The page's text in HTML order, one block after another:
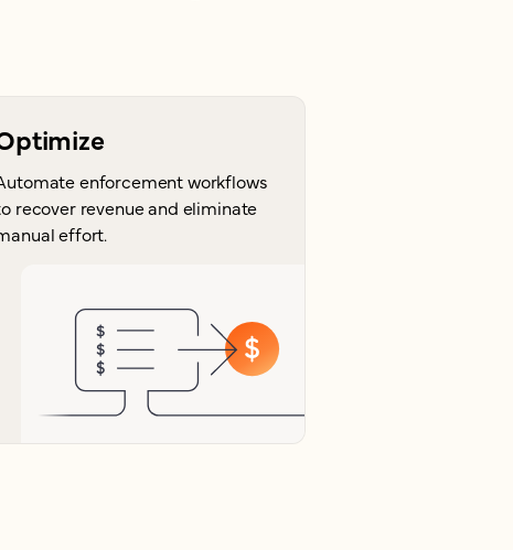
enforcement workflows
recover revenue and eliminate
effort.